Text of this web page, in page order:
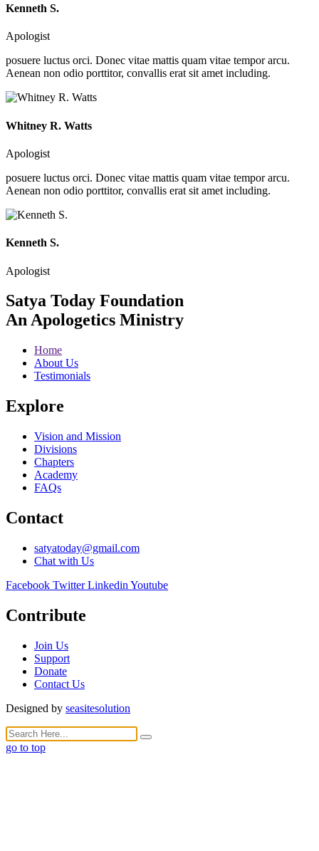
Kenneth S.
Apologist
posuere luctus orci. Donec vitae mattis quam vitae tempor arcu.
Aenean non odio porttitor, convallis erat sit amet including.
Whitney R. Watts
Apologist
posuere luctus orci. Donec vitae mattis quam vitae tempor arcu.
Aenean non odio porttitor, convallis erat sit amet including.
Kenneth S.
Apologist
Satya Today Foundation
An Apologetics Ministry
Home
About Us
Testimonials
Explore
Vision and Mission
Divisions
Chapters
Academy
FAQs
Contact
satyatoday@gmail.com
Chat with Us
Facebook Twitter Linkedin Youtube
Contribute
Join Us
Support
Donate
Contact Us
Designed by seasitesolution
go to top